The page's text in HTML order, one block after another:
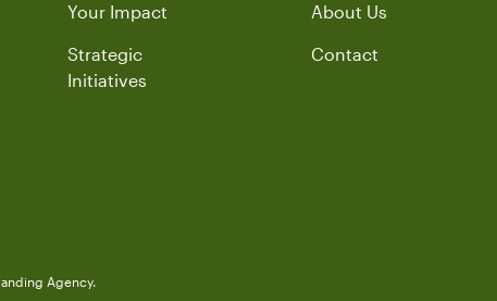
Your Impact
Strategic
Initiatives
About Us
Contact
Agency.